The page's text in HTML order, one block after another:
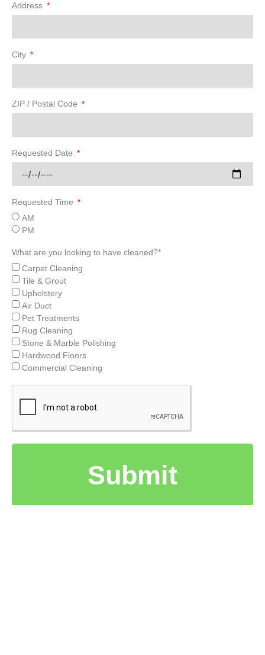
Address
City
ZIP / Postal Code
Requested Date
Requested Time
AM
PM
What are you looking to have cleaned?*
Carpet Cleaning
Tile & Grout
Upholstery
Air Duct
Pet Treatments
Rug Cleaning
Stone & Marble Polishing
Hardwood Floors
Commercial Cleaning
Submit